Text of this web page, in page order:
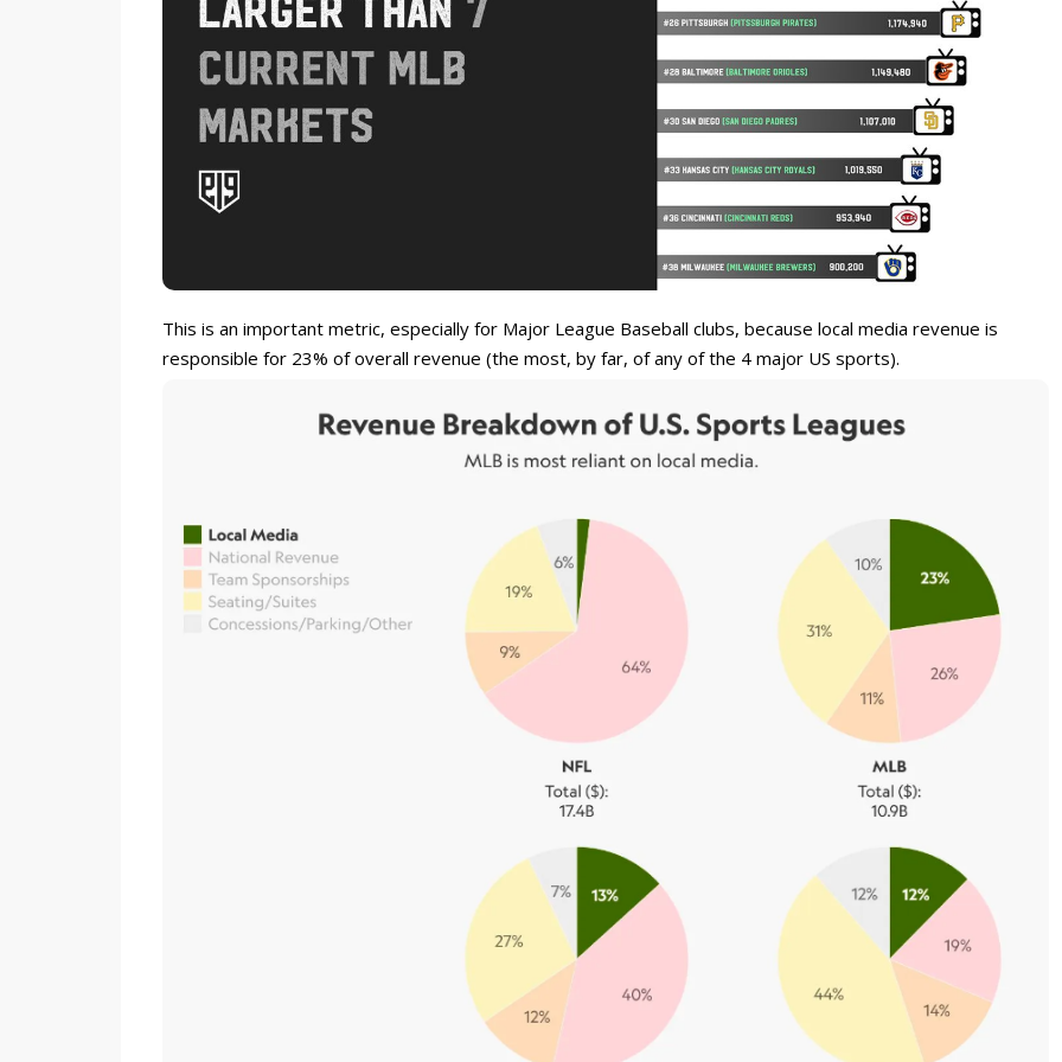
This is an important metric, especially for Major League Baseball clubs, because local media revenue is
responsible for 23% of overall revenue (the most, by far, of any of the 4 major US sports).